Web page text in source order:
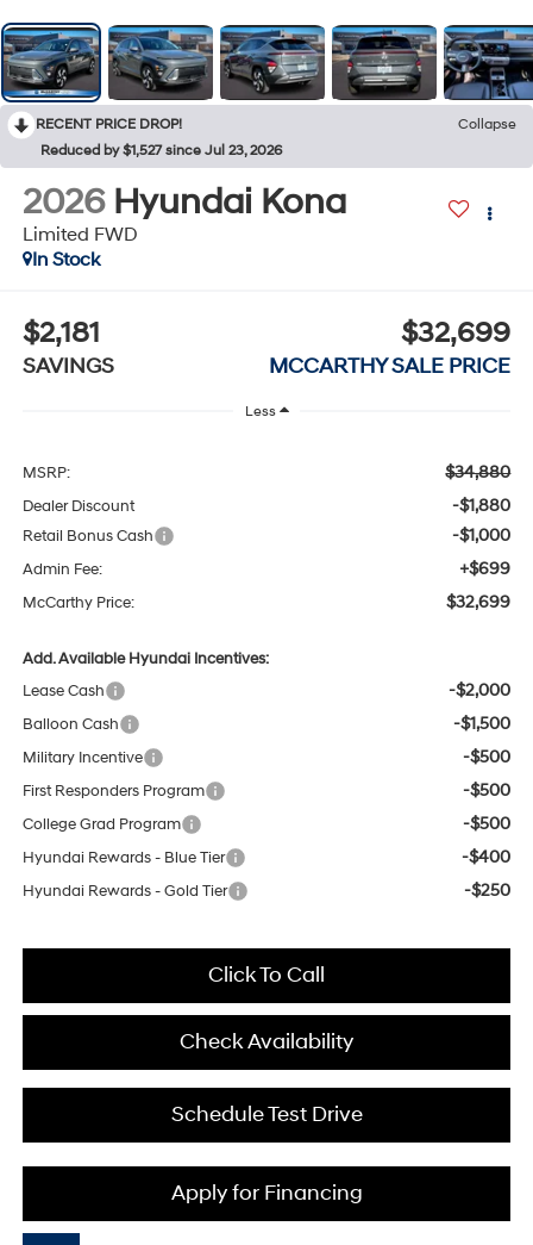
RECENT PRICE DROP!
Collapse
Reduced by $1,527 since Jul 23, 2026
2026 Hyundai Kona
Limited FWD
In Stock
$2,181
SAVINGS
$32,699
MCCARTHY SALE PRICE
Less
MSRP: $34,880
Dealer Discount -$1,880
Retail Bonus Cash -$1,000
Admin Fee: +$699
McCarthy Price: $32,699
Add. Available Hyundai Incentives:
Lease Cash
-$2,000
Balloon Cash -$1,500
Military Incentive -$500
First Responders Program -$500
College Grad Program -$500
Hyundai Rewards - Blue Tier -$400
Hyundai Rewards - Gold Tier -$250
Click To Call
Check Availability
Schedule Test Drive
Apply for Financing